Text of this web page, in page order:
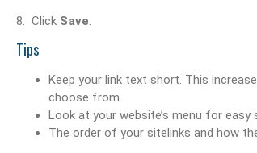
8. Click Save.
Tips
Keep your link text short. This
choose from.
Look at your website’s menu for easy
The order of your sitelinks and how